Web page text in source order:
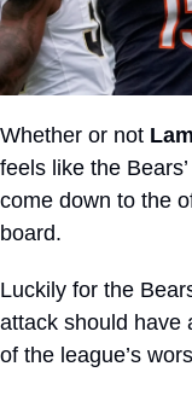
Whether or not
feels like the
come down to the
board.
Luckily for the
attack should have
of the league’s